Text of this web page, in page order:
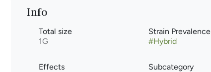
Info
Total size
1G
Strain Prevalence
#Hybrid
Effects
Subcategory